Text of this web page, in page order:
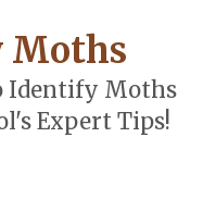
Moths
Identify Moths
Expert Tips!